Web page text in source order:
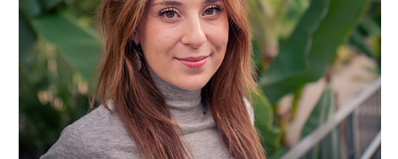
Go
to
contents
(Accesskey
Go